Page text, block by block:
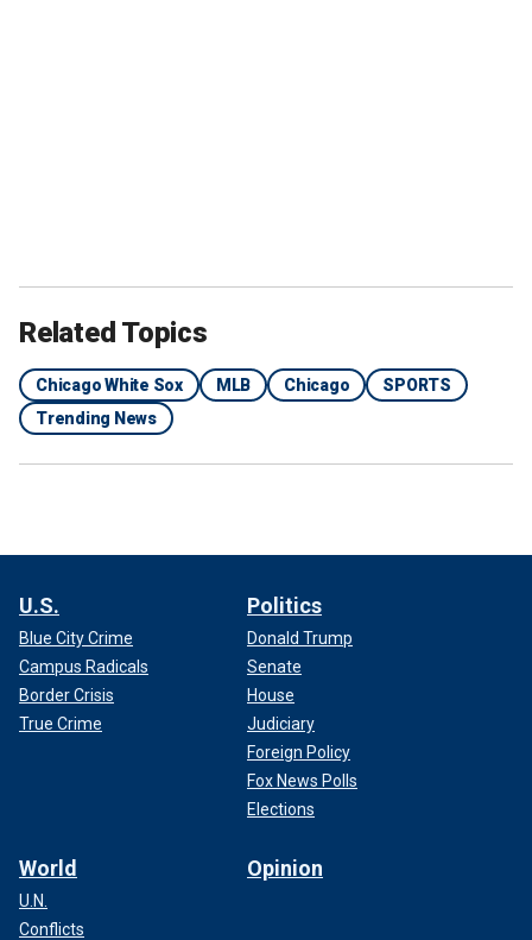
Related Topics
Chicago White Sox MLB Chicago
SPORTS
Trending News
U.S.
Blue City Crime
Campus Radicals
Border Crisis
True Crime
Politics
Donald Trump
Senate
House
Judiciary
Foreign Policy
Fox News Polls
Elections
World
U.N.
Conflicts
Opinion